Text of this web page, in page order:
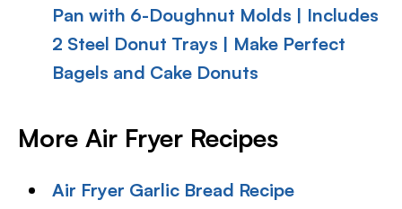
Pan with 6-Doughnut Molds | Includes
2 Steel Donut Trays | Make Perfect
Bagels and Cake Donuts
More Air Fryer Recipes
Air Fryer Garlic Bread Recipe